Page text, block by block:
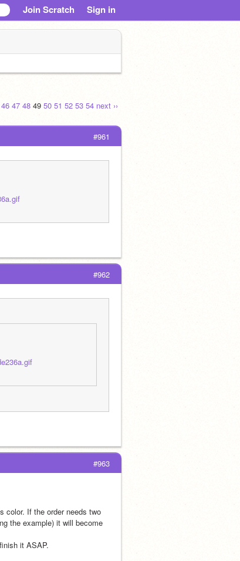
Join Scratch Sign in
46 47 48 49 50 51 52 53 54 next ››
#961
#962
#963
color. If the order needs two
the example) it will become
it ASAP.